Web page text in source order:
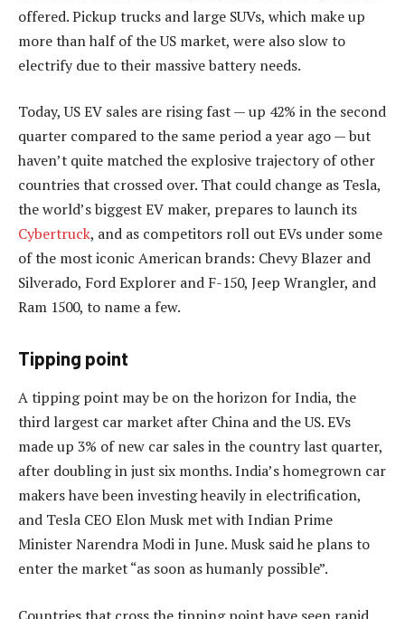
offered. Pickup trucks and large SUVs, which make up
more than half of the US market, were also slow to
electrify due to their massive battery needs.
Today, US EV sales are rising fast — up 42% in the second
quarter compared to the same period a year ago — but
haven’t quite matched the explosive trajectory of other
countries that crossed over. That could change as Tesla,
the world’s biggest EV maker, prepares to launch its
Cybertruck, and as competitors roll out EVs under some
of the most iconic American brands: Chevy Blazer and
Silverado, Ford Explorer and F-150, Jeep Wrangler, and
Ram 1500, to name a few.
Tipping point
A tipping point may be on the horizon for India, the
third largest car market after China and the US. EVs
made up 3% of new car sales in the country last quarter,
after doubling in just six months. India’s homegrown car
makers have been investing heavily in electrification,
and Tesla CEO Elon Musk met with Indian Prime
Minister Narendra Modi in June. Musk said he plans to
enter the market “as soon as humanly possible”.